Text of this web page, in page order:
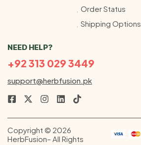
Order Status
Shipping Options
NEED HELP?
+92 313 029 3449
support@herbfusion.pk
Copyright © 2026
HerbFusion– All Rights